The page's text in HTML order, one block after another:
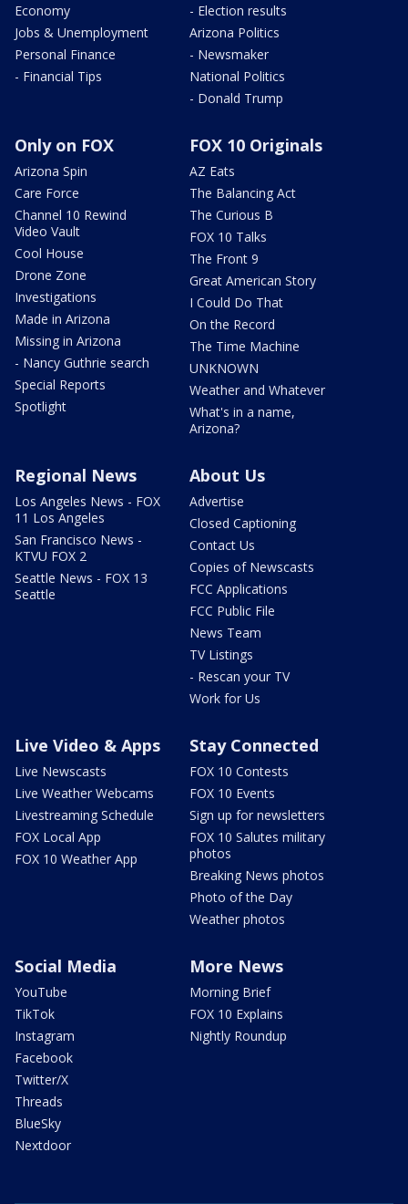
Economy
Jobs & Unemployment
Personal Finance
- Financial Tips
- Election results
Arizona Politics
- Newsmaker
National Politics
- Donald Trump
Only on FOX
Arizona Spin
Care Force
Channel 10 Rewind
Video Vault
Cool House
Drone Zone
Investigations
Made in Arizona
Missing in Arizona
- Nancy Guthrie search
Special Reports
Spotlight
FOX 10 Originals
AZ Eats
The Balancing Act
The Curious B
FOX 10 Talks
The Front 9
Great American Story
I Could Do That
On the Record
The Time Machine
UNKNOWN
Weather and Whatever
What's in a name,
Arizona?
Regional News
Los Angeles News - FOX
11 Los Angeles
San Francisco News -
KTVU FOX 2
Seattle News - FOX 13
Seattle
About Us
Advertise
Closed Captioning
Contact Us
Copies of Newscasts
FCC Applications
FCC Public File
News Team
TV Listings
- Rescan your TV
Work for Us
Live Video & Apps
Live Newscasts
Live Weather Webcams
Livestreaming Schedule
FOX Local App
FOX 10 Weather App
Stay Connected
FOX 10 Contests
FOX 10 Events
Sign up for newsletters
FOX 10 Salutes military
photos
Breaking News photos
Photo of the Day
Weather photos
Social Media
YouTube
TikTok
Instagram
Facebook
Twitter/X
Threads
BlueSky
Nextdoor
More News
Morning Brief
FOX 10 Explains
Nightly Roundup